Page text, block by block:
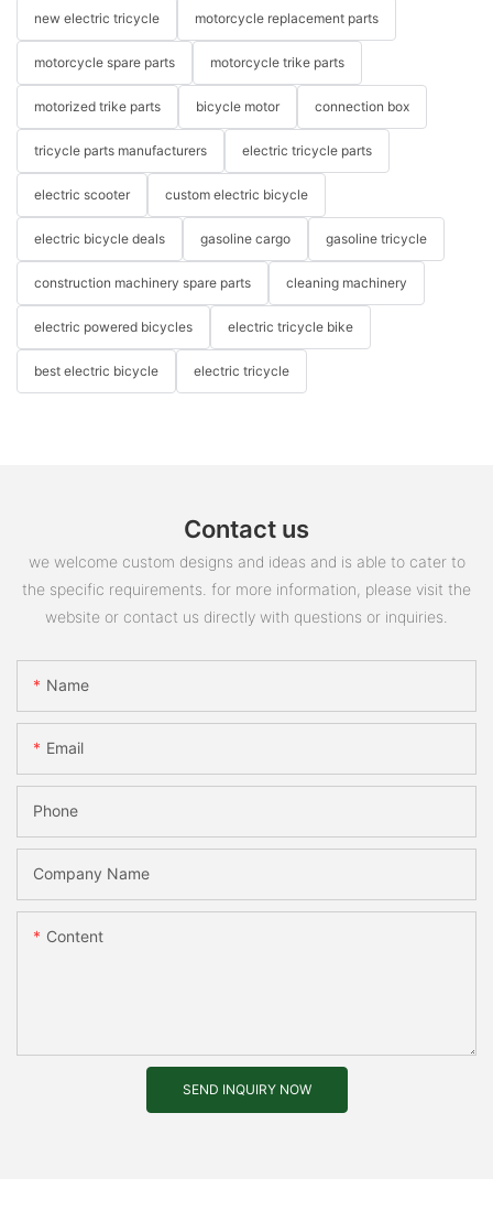
new electric tricycle motorcycle replacement parts
motorcycle spare parts motorcycle trike parts
motorized trike parts bicycle motor connection box
tricycle parts manufacturers electric tricycle parts
electric scooter custom electric bicycle
electric bicycle deals gasoline cargo gasoline tricycle
construction machinery spare parts cleaning machinery
electric powered bicycles electric tricycle bike
best electric bicycle electric tricycle
Contact us
we welcome custom designs and ideas and is able to cater to
the specific requirements. for more information, please visit the
website or contact us directly with questions or inquiries.
Name
Email
Phone
Company Name
Content
SEND INQUIRY NOW